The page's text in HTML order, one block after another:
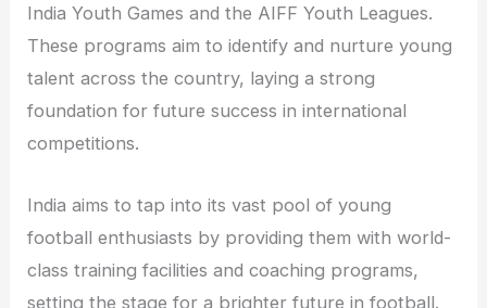
India Youth Games and the AIFF Youth Leagues.
These programs aim to identify and nurture young
talent across the country, laying a strong
foundation for future success in international
competitions.
India aims to tap into its vast pool of young
football enthusiasts by providing them with world-
class training facilities and coaching programs,
setting the stage for a brighter future in football.